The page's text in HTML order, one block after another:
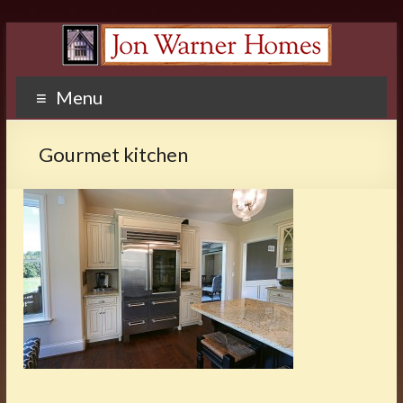
Menu
Gourmet kitchen